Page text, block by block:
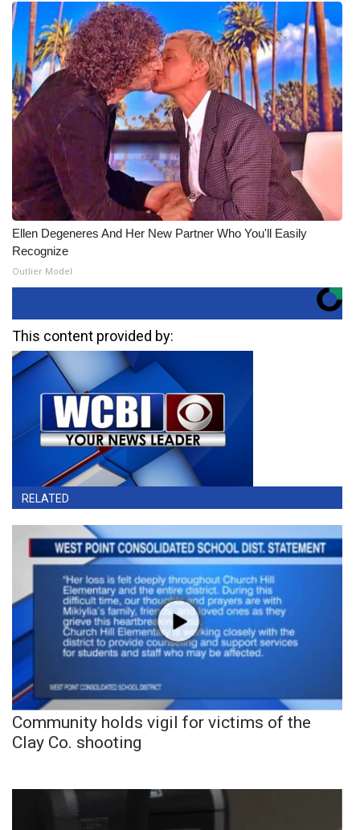
Ellen Degeneres And Her New Partner Who You'll Easily
Recognize
Outlier Model
This content provided by:
RELATED
Community holds vigil for victims of the
Clay Co. shooting